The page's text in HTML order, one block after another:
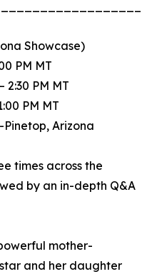
Showcase)
PM MT
PM MT
PM MT
Arizona
times across the
by an in-depth Q&A
mother-
and her daughter